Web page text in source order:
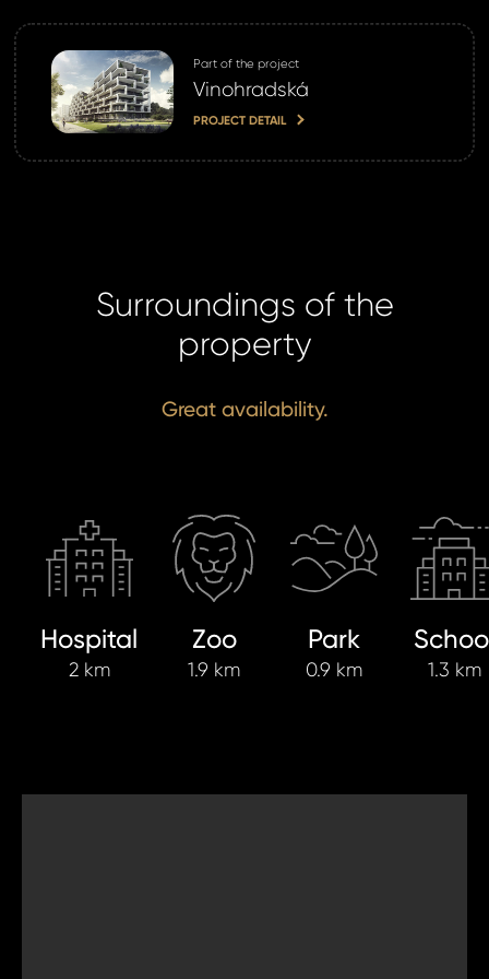
Part of the project
Vinohradská
PROJECT DETAIL
Surroundings of the
property
Great availability.
Hospital
2 km
Zoo
1.9 km
Park
0.9 km 1.3 km